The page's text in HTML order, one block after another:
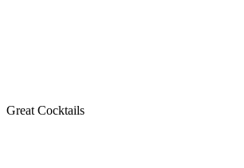
Great Cocktails